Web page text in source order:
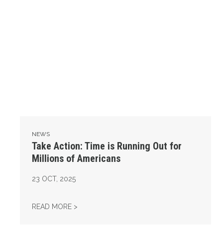
NEWS
Take Action: Time is Running Out for
Millions of Americans
23 OCT, 2025
READ MORE >